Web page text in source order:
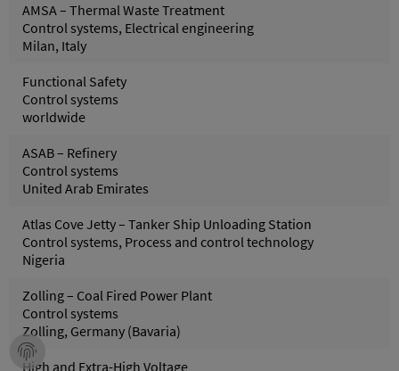
AMSA – Thermal Waste Treatment
Control systems, Electrical engineering
Milan, Italy
Functional Safety
Control systems
worldwide
ASAB – Refinery
Control systems
United Arab Emirates
Atlas Cove Jetty – Tanker Ship Unloading Station
Control systems, Process and control technology
Nigeria
Zolling – Coal Fired Power Plant
Control systems
Zolling, Germany (Bavaria)
High and Extra-High Voltage